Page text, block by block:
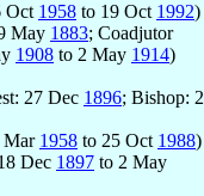
Oct 1958 to 19 Oct 1992)
May 1883; Coadjutor
1908 to 2 May 1914)
27 Dec 1896; Bishop: 2
Mar 1958 to 25 Oct 1988)
Dec 1897 to 2 May